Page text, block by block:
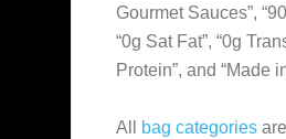
Gourmet Sauces”,
“0g Sat Fat”, “0g
Protein”, and “Made
All bag categories